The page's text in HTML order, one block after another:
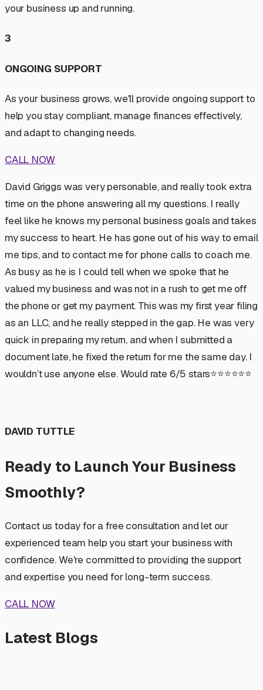
your business up and running.
3
ONGOING SUPPORT
As your business grows, we'll provide ongoing support to
help you stay compliant, manage finances effectively,
and adapt to changing needs.
CALL NOW
David Griggs was very personable, and really took extra
time on the phone answering all my questions. I really
feel like he knows my personal business goals and takes
my success to heart. He has gone out of his way to email
me tips, and to contact me for phone calls to coach me.
As busy as he is I could tell when we spoke that he
valued my business and was not in a rush to get me off
the phone or get my payment. This was my first year filing
as an LLC, and he really stepped in the gap. He was very
quick in preparing my return, and when I submitted a
document late, he fixed the return for me the same day. I
wouldn’t use anyone else. Would rate 6/5 stars⭐️⭐️⭐️⭐️⭐️⭐️
DAVID TUTTLE
Ready to Launch Your Business
Smoothly?
Contact us today for a free consultation and let our
experienced team help you start your business with
confidence. We're committed to providing the support
and expertise you need for long-term success.
CALL NOW
Latest Blogs